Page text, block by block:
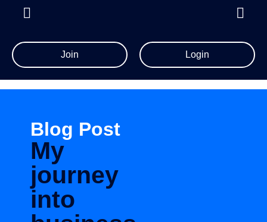
Join Login
Blog Post
My
journey
into